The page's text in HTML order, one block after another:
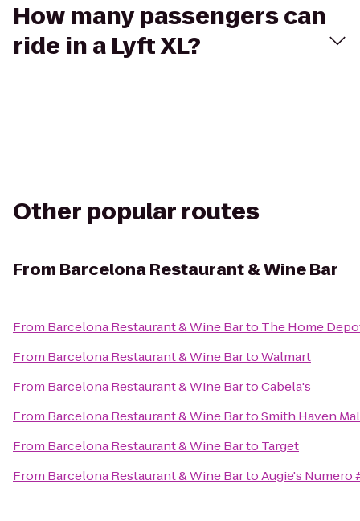
How many passengers can
ride in a Lyft XL?
Other popular routes
From Barcelona Restaurant & Wine Bar
From Barcelona Restaurant & Wine Barto The Home
From Barcelona Restaurant & Wine BartoWalmart
From Barcelona Restaurant & Wine BartoCabela's
From Barcelona Restaurant & Wine BartoSmith Haven
From Barcelona Restaurant & Wine Barto Target
From Barcelona Restaurant & Wine BartoAugie's Numero